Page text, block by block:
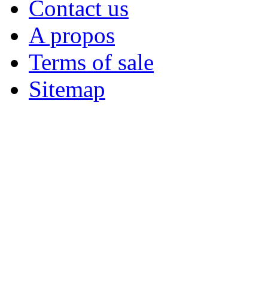
Contact us
A propos
Terms of sale
Sitemap